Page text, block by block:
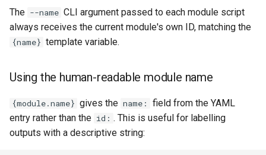
The --name CLI argument passed to each module script
always receives the current module's own ID, matching the
{name} template variable.
Using the human-readable module name
{module.name} gives the name:
field from the YAML
entry rather than the id: . This is useful for labelling
outputs with a descriptive string: